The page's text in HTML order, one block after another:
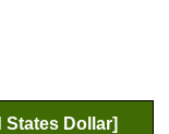
States Dollar]